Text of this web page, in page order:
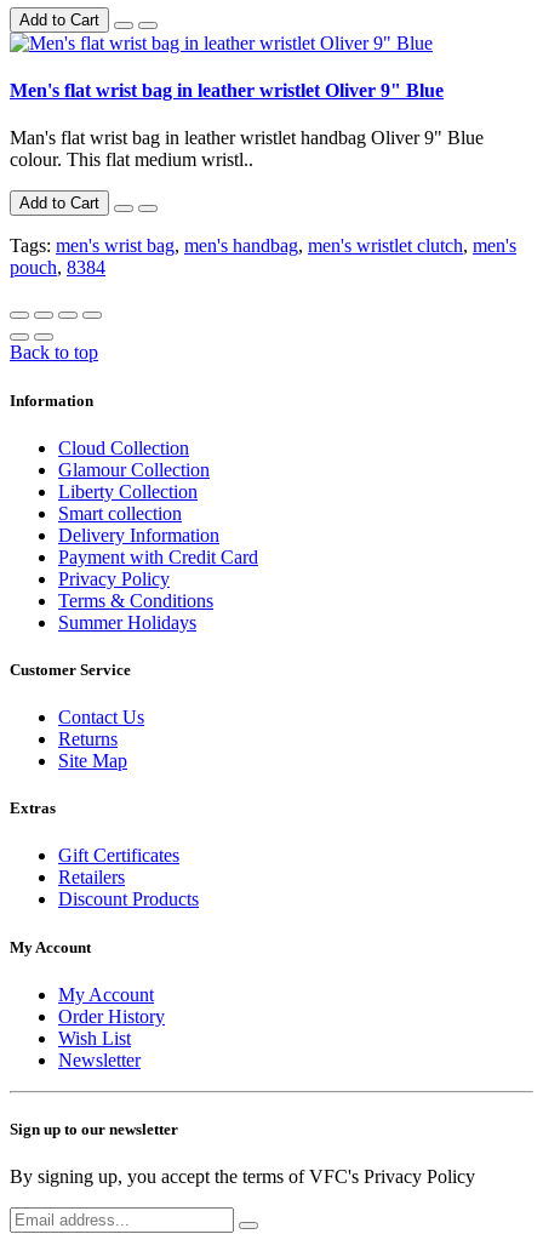
Add to Cart
Men's flat wrist bag in leather wristlet Oliver 9" Blue
Man's flat wrist bag in leather wristlet handbag Oliver 9" Blue
colour. This flat medium wristl..
Add to Cart
Tags: men's wrist bag, men's handbag, men's wristlet clutch, men's
pouch, 8384
Back to top
Information
Cloud Collection
Glamour Collection
Liberty Collection
Smart collection
Delivery Information
Payment with Credit Card
Privacy Policy
Terms & Conditions
Summer Holidays
Customer Service
Contact Us
Returns
Site Map
Extras
Gift Certificates
Retailers
Discount Products
My Account
My Account
Order History
Wish List
Newsletter
Sign up to our newsletter
By signing up, you accept the terms of VFC's Privacy Policy